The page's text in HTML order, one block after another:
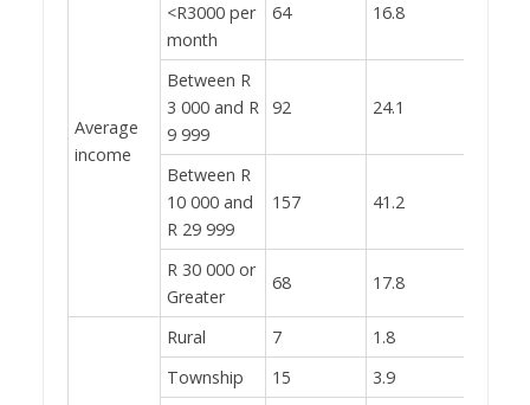
Average
income
<R3000 per
month
64 16.8
Between R
3 000 and R
9 999
92 24.1
Between R
10 000 and
R 29 999
157 41.2
R 30 000 or
Greater
68 17.8
Rural 7
1.8
Township
15
3.9